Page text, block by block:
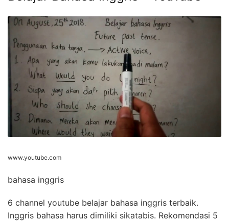
www.youtube.com
bahasa inggris
6 channel youtube belajar bahasa inggris terbaik.
Inggris bahasa harus dimiliki sikatabis. Rekomendasi 5